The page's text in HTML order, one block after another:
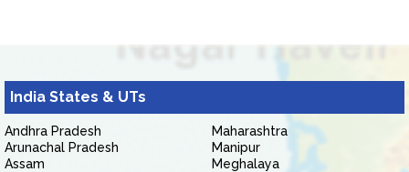
India States & UTs
Andhra Pradesh
Arunachal Pradesh
Assam
Maharashtra
Manipur
Meghalaya